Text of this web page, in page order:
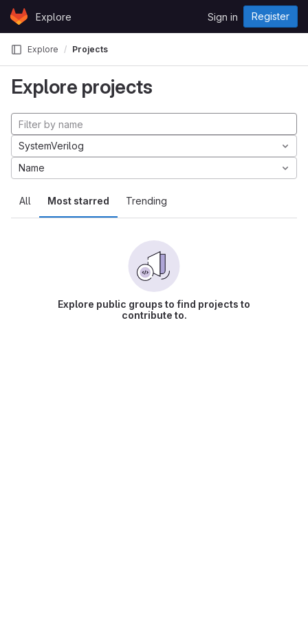
Skip to content
GitLabExplore Sign in Register
Explore Projects
Explore projects
All Most starred Trending
SystemVerilog
Name
Explore public groups to find projects to
contribute to.